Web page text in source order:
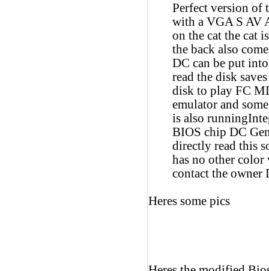
Perfect version of
with a VGA S AV
on the cat the cat
the back also
DC can be put
read the disk
disk to play FC
emulator and
is also
BIOS chip DC
directly read this
has no other color
contact the owner
Heres some pics